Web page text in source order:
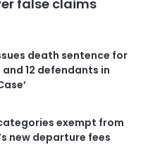
false claims
death sentence for
12 defendants in
exempt from
new departure fees